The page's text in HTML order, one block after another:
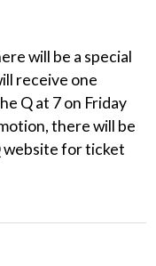
will be a special
receive one
Q at 7 on Friday
there will be
website for ticket